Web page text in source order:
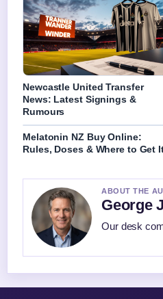
Newcastle United Transfer
News: Latest Signings &
Rumours
Melatonin NZ Buy Online:
Rules, Doses & Where to Get
ABOUT THE
George
Our desk